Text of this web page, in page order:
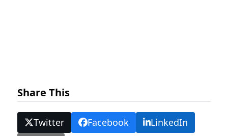
Share This
Twitter Facebook
LinkedIn